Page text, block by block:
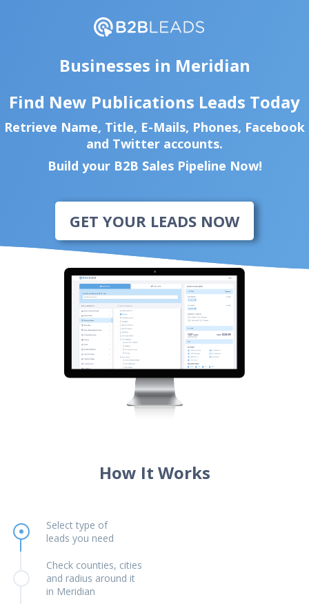
Businesses in Meridian
Find New Publications Leads Today
Retrieve Name, Title, E-Mails, Phones, Facebook
and Twitter accounts.
Build your B2B Sales Pipeline Now!
GET YOUR LEADS NOW
How It Works
Select type of
leads you need
Check counties, cities
and radius around it
in Meridian